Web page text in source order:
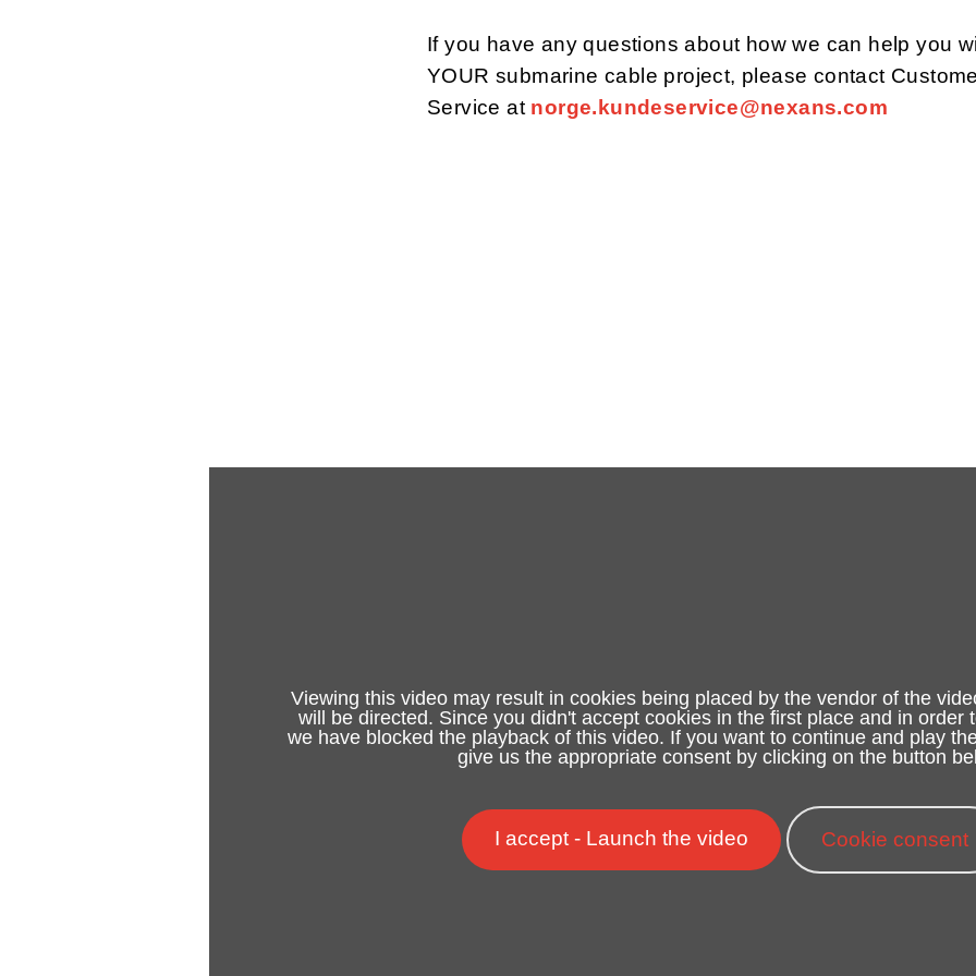
If you have any questions about how we can help you
YOUR submarine cable project, please contact
Service at norge.kundeservice@nexans.com
Viewing this video may result in cookies being placed by the vendor of the
will be directed. Since you didn't accept cookies in the first place and in order
we have blocked the playback of this video. If you want to continue and play
give us the appropriate consent by clicking on the button
I accept - Launch the video Cookie consent